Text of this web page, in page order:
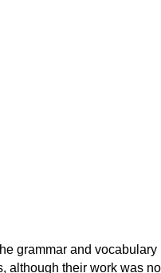
grammar and vocabulary
although their work was